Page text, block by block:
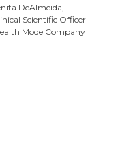
DeAlmeida,
Scientific Officer -
Mode Company